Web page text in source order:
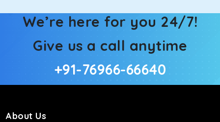
We’re here for you 24/7!
Give us a call anytime
+91-76966-66640
About Us